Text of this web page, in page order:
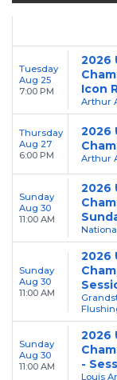
tickets for
and
Enjoy
service fees
backed by
ensuring
delivered on
Tuesday
Aug 25
7:00 PM
2026
Icon
Arthur
Thursday
Aug 27
6:00 PM
2026
Arthur
Sunday
Aug 30
11:00 AM
2026
Sunday
Aug 30
11:00 AM
2026
Sunday
Aug 30
11:00 AM
2026
-
Louis